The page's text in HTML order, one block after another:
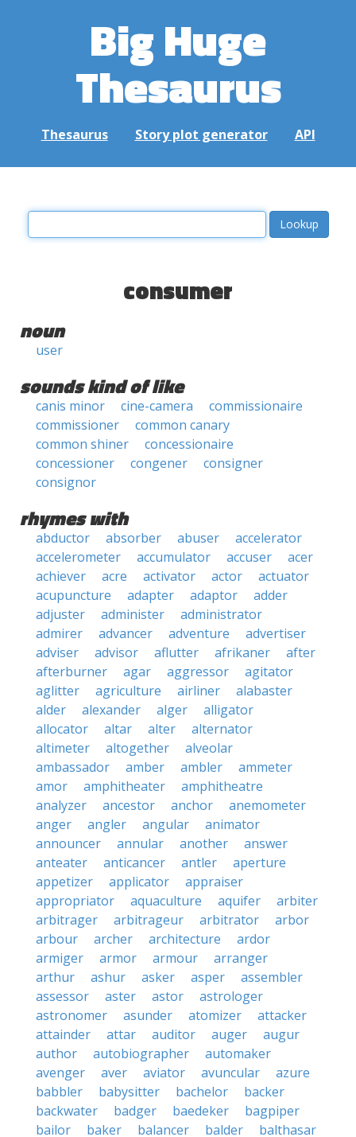
Big Huge
Thesaurus
Thesaurus Story plot generator API
consumer
noun
user
sounds kind of like
canis minor cine-camera
commissionaire
commissioner
common canary
common shiner
concessionaire
concessioner
congener
consigner
consignor
rhymes with
abductor absorber abuser
accelerator
accelerometer
accumulator accuser
acer
achiever
acre activator actor
actuator
acupuncture
adapter adaptor
adder
adjuster
administer
administrator
admirer
advancer adventure
advertiser
adviser
advisor aflutter afrikaner
after
afterburner
agar aggressor
agitator
aglitter
agriculture airliner
alabaster
alder
alexander alger
alligator
allocator
altar alter
alternator
altimeter
altogether
alveolar
ambassador
amber ambler
ammeter
amor
amphitheater
amphitheatre
analyzer
ancestor anchor
anemometer
anger
angler angular
animator
announcer
annular another
answer
anteater
anticancer antler
aperture
appetizer
applicator
appraiser
appropriator
aquaculture aquifer
arbiter
arbitrager
arbitrageur arbitrator
arbor
arbour
archer architecture
ardor
armiger
armor armour
arranger
arthur
ashur asker asper
assembler
assessor
aster astor
astrologer
astronomer
asunder atomizer
attacker
attainder
attar auditor auger
augur
author
autobiographer
automaker
avenger
aver aviator avuncular
azure
babbler
babysitter bachelor
backer
backwater
badger baedeker
bagpiper
bailor
baker balancer balder
balthasar